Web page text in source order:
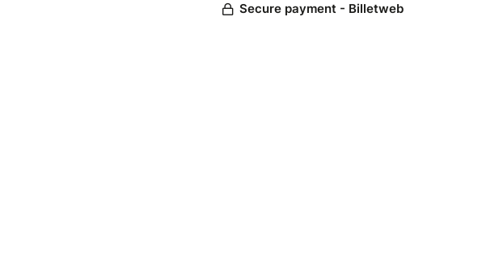
Secure payment - Billetweb